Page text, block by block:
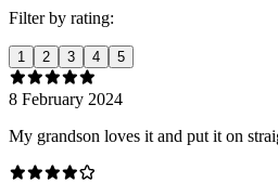
Filter by rating:
1 2 3 4 5
8 February 2024
My grandson loves it and put it on